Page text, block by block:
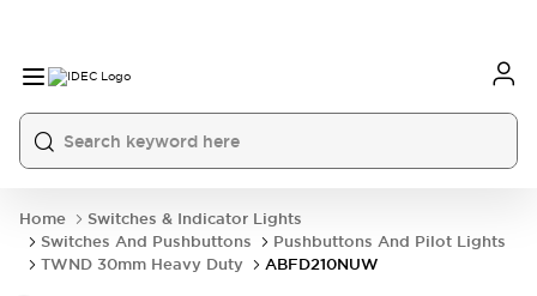
Home
Switches & Indicator Lights
Switches And Pushbuttons
Pushbuttons And Pilot Lights
TWND 30mm Heavy Duty
ABFD210NUW